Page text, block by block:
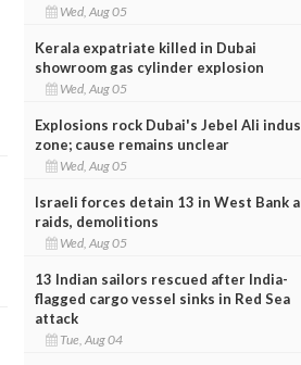
Wed, Aug 05
Kerala expatriate killed in Dubai
showroom gas cylinder explosion
Wed, Aug 05
Explosions rock Dubai's Jebel Ali
zone; cause remains unclear
Wed, Aug 05
Israeli forces detain 13 in West Bank
raids, demolitions
Wed, Aug 05
13 Indian sailors rescued after India-
flagged cargo vessel sinks in Red Sea
attack
Tue, Aug 04